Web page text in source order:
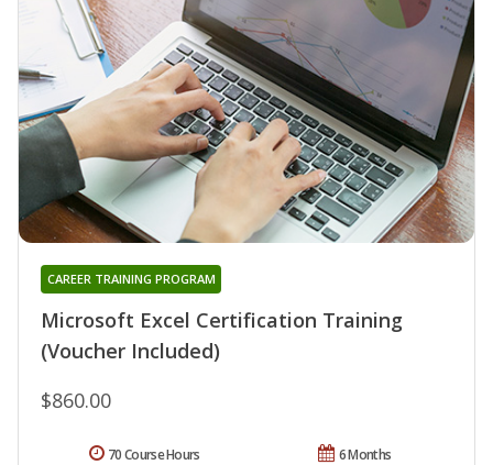
Microsoft Excel Certification Training
(Voucher Included)
CAREER TRAINING PROGRAM
$860.00
6 Months
70 Course Hours